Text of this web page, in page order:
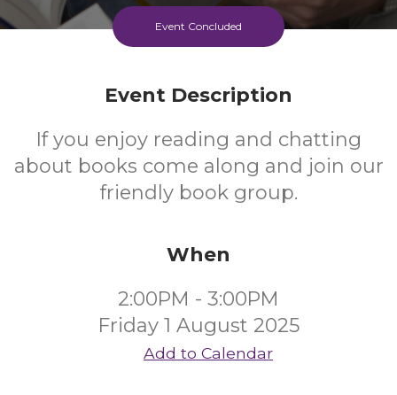
Event Concluded
Event Description
If you enjoy reading and chatting
about books come along and join our
friendly book group.
When
2:00PM - 3:00PM
Friday 1 August 2025
Add to Calendar